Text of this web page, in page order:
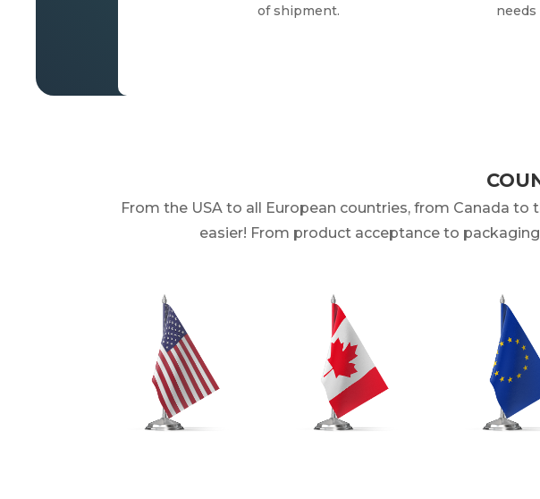
of shipment.
From the USA to all European countries, from Canada
easier! From product acceptance to